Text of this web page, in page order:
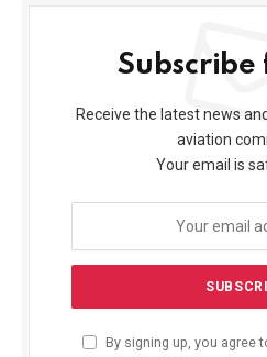
Subscribe
Receive the latest news
aviation
Your email is
By signing up, you agree